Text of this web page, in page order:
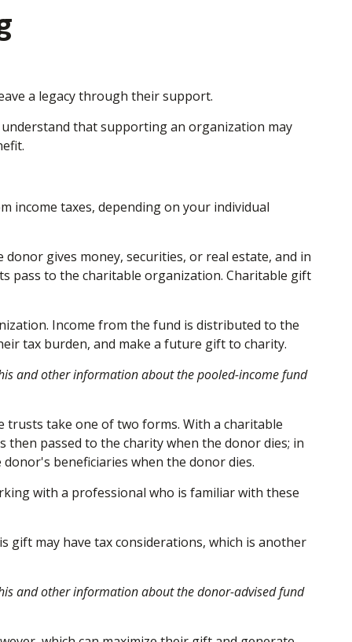
a legacy through their support.
that supporting an organization may
income taxes, depending on your individual
gives money, securities, or real estate, and in
pass to the charitable organization. Charitable gift
Income from the fund is distributed to the
tax burden, and make a future gift to charity.
and other information about the pooled-income fund
trusts take one of two forms. With a charitable
passed to the charity when the donor dies; in
beneficiaries when the donor dies.
with a professional who is familiar with these
gift may have tax considerations, which is another
and other information about the donor-advised fund